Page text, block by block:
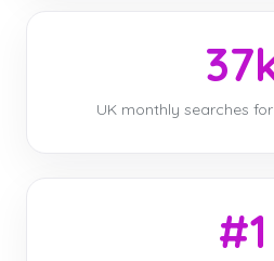
UK monthly searches
#1